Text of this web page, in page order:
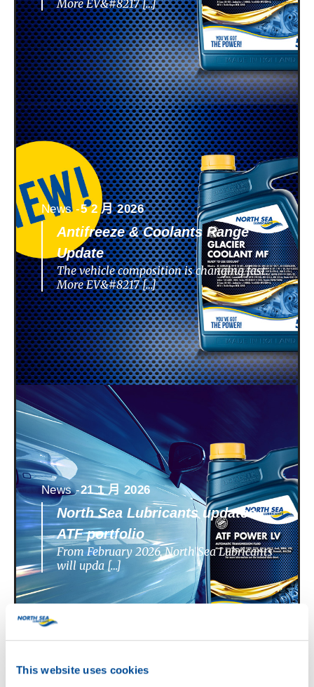
This website uses cookies
More EV&#8217 […]
News -5 2 月 2026
Antifreeze & Coolants Range
Update
The vehicle composition is changing fast.
More EV&#8217 […]
News -21 1 月 2026
North Sea Lubricants updates
ATF portfolio
From February 2026, North Sea Lubricants
will upda […]